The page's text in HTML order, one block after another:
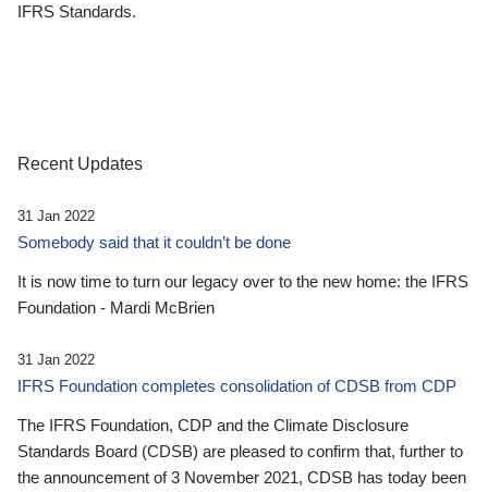
IFRS Standards.
Recent Updates
31 Jan 2022
Somebody said that it couldn’t be done
It is now time to turn our legacy over to the new home: the IFRS
Foundation - Mardi McBrien
31 Jan 2022
IFRS Foundation completes consolidation of CDSB from CDP
The IFRS Foundation, CDP and the Climate Disclosure
Standards Board (CDSB) are pleased to confirm that, further to
the announcement of 3 November 2021, CDSB has today been